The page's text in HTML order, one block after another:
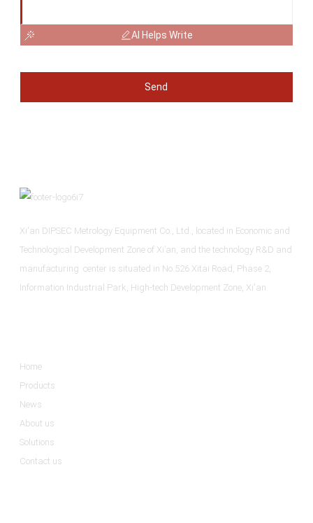
AI Helps Write
Send
Xi'an DIPSEC Metrology Equipment Co., Ltd., located in Economic and
Technological Development Zone of Xi’an, and the technology R&D and
manufacturing center is situated in No.526 Xitai Road, Phase 2,
Information Industrial Park, High-tech Development Zone, Xi'an.
Home
Products
News
About us
Solutions
Contact us